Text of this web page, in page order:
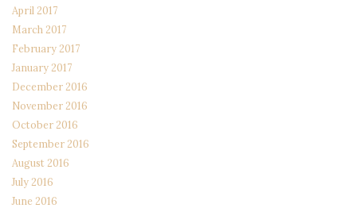
April 2017
March 2017
February 2017
January 2017
December 2016
November 2016
October 2016
September 2016
August 2016
July 2016
June 2016